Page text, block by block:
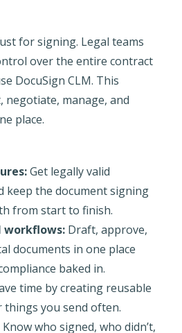
for signing. Legal teams
over the entire contract
DocuSign CLM. This
manage, and
place.
Get legally valid
keep the document signing
from start to finish.
workflows:Draft, approve,
documents in one place
baked in.
time by creating reusable
things you send often.
Know who signed, who didn’t,